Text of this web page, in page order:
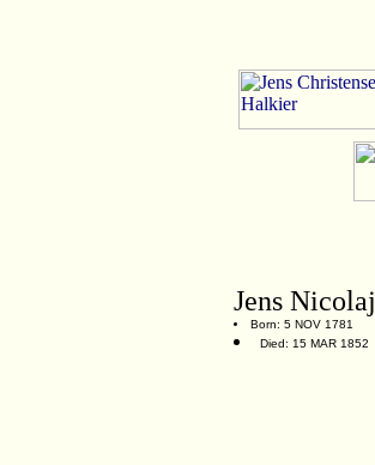
Jens Nicolaj
Born: 5 NOV 1781
Died: 15 MAR 1852